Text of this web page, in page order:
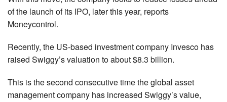
of the launch of its IPO, later this year, reports
Moneycontrol.
Recently, the US-based investment company Invesco has
raised Swiggy’s valuation to about $8.3 billion.
This is the second consecutive time the global asset
management company has increased Swiggy’s value,